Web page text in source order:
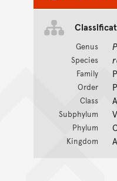
Genus
Species
Family
Order
Class
Subphylum
Phylum
Kingdom